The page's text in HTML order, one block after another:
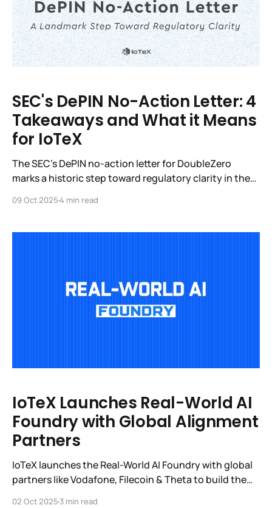
SEC's DePIN No-Action Letter: 4
Takeaways and What it Means
for IoTeX
The SEC’s DePIN no-action letter for DoubleZero
marks a historic step toward regulatory clarity in the
Clarity Act and why it validates IoTeX’s approach to
09 Oct 20254 min read
IoTeX Launches Real-World AI
Foundry with Global Alignment
Partners
IoTeX launches the Real-World AI Foundry with global
partners like Vodafone, Filecoin & Theta to build the
02 Oct 20253 min read